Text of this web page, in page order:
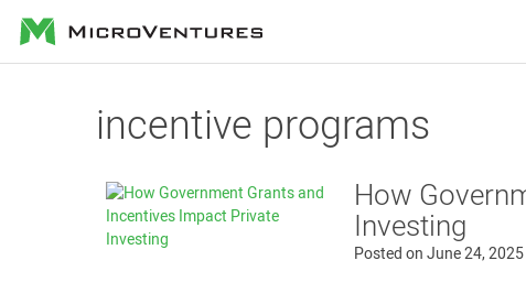
MicroVentures
incentive programs
How
Investing
Posted onJune 24, 2025